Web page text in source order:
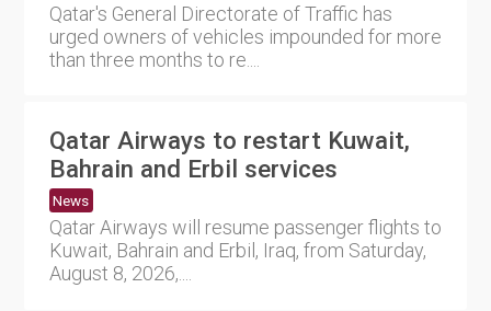
Qatar's General Directorate of Traffic has
urged owners of vehicles impounded for more
than three months to re....
Qatar Airways to restart Kuwait,
Bahrain and Erbil services
News
Qatar Airways will resume passenger flights to
Kuwait, Bahrain and Erbil, Iraq, from Saturday,
August 8, 2026,....